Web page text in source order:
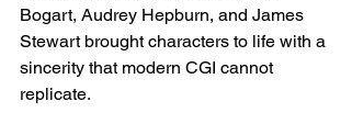
Bogart, Audrey Hepburn, and James
Stewart brought characters to life with a
sincerity that modern CGI cannot
replicate.